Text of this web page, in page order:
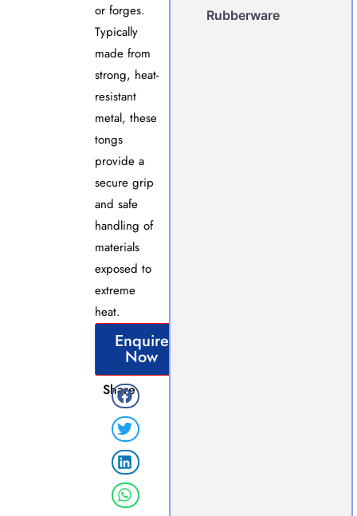
or forges.
Typically
made from
strong, heat-
resistant
metal, these
tongs
provide a
secure grip
and safe
handling of
materials
exposed to
extreme
heat.
Enquire
Now
Share
Rubberware